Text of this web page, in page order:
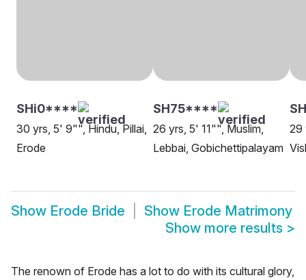
SHi0****
30 yrs, 5' 9"", Hindu, Pillai,
Erode
SH75****
26 yrs, 5' 11"", Muslim,
Lebbai, Gobichettipalayam
29
Show Erode Bride Show Erode Matrimony
Show more results >
The renown of Erode has a lot to do with its cultural glory,